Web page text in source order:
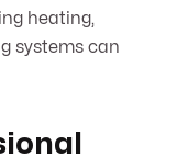
heating,
systems can